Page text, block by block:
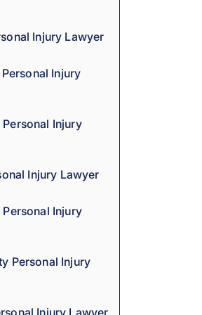
Injury Lawyer
Injury
Injury
Injury Lawyer
Injury
Personal Injury